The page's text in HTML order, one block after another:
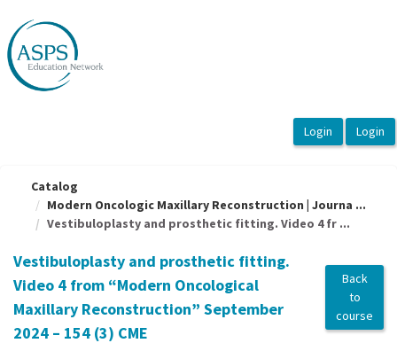
Catalog
Modern Oncologic Maxillary Reconstruction | Journa ...
Vestibuloplasty and prosthetic fitting. Video 4 fr ...
Vestibuloplasty and prosthetic fitting.
Video 4 from “Modern Oncological
Maxillary Reconstruction” September
2024 – 154 (3) CME
Back
to
course